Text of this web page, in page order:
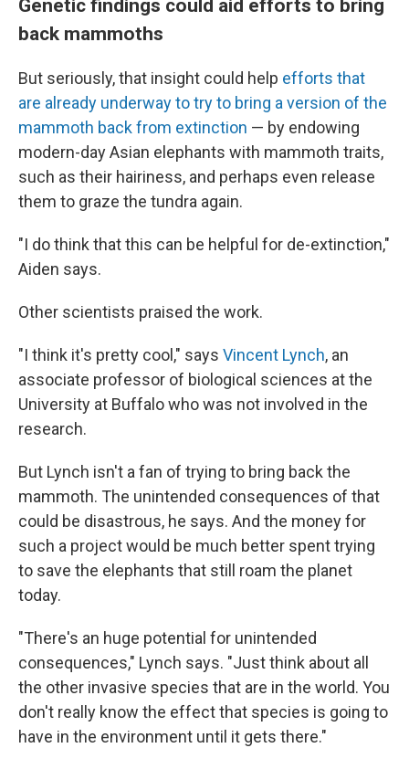
Genetic findings could aid efforts to bring
back mammoths
But seriously, that insight could help efforts that
are already underway to try to bring a version of the
mammoth back from extinction — by endowing
modern-day Asian elephants with mammoth traits,
such as their hairiness, and perhaps even release
them to graze the tundra again.
"I do think that this can be helpful for de-extinction,"
Aiden says.
Other scientists praised the work.
"I think it's pretty cool," says Vincent Lynch, an
associate professor of biological sciences at the
University at Buffalo who was not involved in the
research.
But Lynch isn't a fan of trying to bring back the
mammoth. The unintended consequences of that
could be disastrous, he says. And the money for
such a project would be much better spent trying
to save the elephants that still roam the planet
today.
"There's an huge potential for unintended
consequences," Lynch says. "Just think about all
the other invasive species that are in the world. You
don't really know the effect that species is going to
have in the environment until it gets there."